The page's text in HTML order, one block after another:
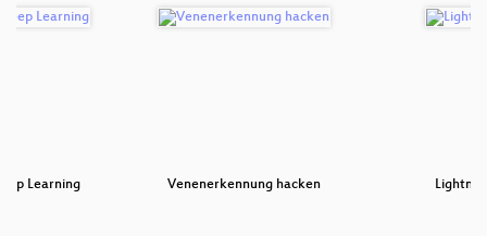
Learning Venenerkennung hacken